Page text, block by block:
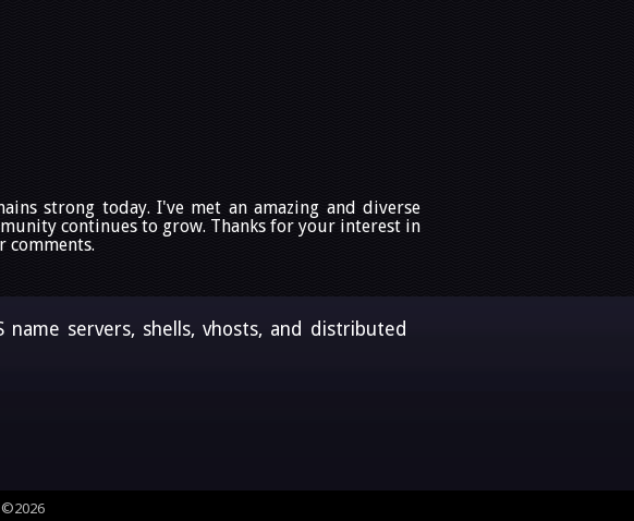
strong today. I've met an amazing and diverse
continues to grow. Thanks for your interest in
comments.
servers, shells, vhosts, and distributed
©2026